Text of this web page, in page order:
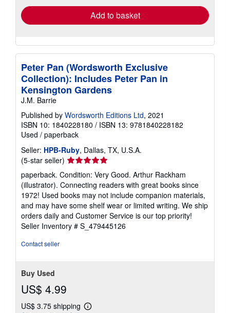
Add to basket
Peter Pan (Wordsworth Exclusive
Collection): Includes Peter Pan in
Kensington Gardens
J.M. Barrie
Published by Wordsworth Editions Ltd, 2021
ISBN 10: 1840228180 / ISBN 13: 9781840228182
Used / paperback
Seller: HPB-Ruby, Dallas, TX, U.S.A.
(5-star seller) Seller
rating
5
out
of
5
stars
paperback. Condition: Very Good. Arthur Rackham
(illustrator). Connecting readers with great books since
1972! Used books may not include companion materials,
and may have some shelf wear or limited writing. We ship
orders daily and Customer Service is our top priority!
Seller Inventory # S_479445126
Contact seller
Buy Used
US$ 4.99
US$ 3.75 shipping
Learn